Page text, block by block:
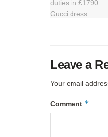
Leave a
Your email
Comment *